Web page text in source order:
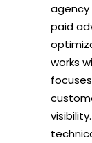
agency
paid
works